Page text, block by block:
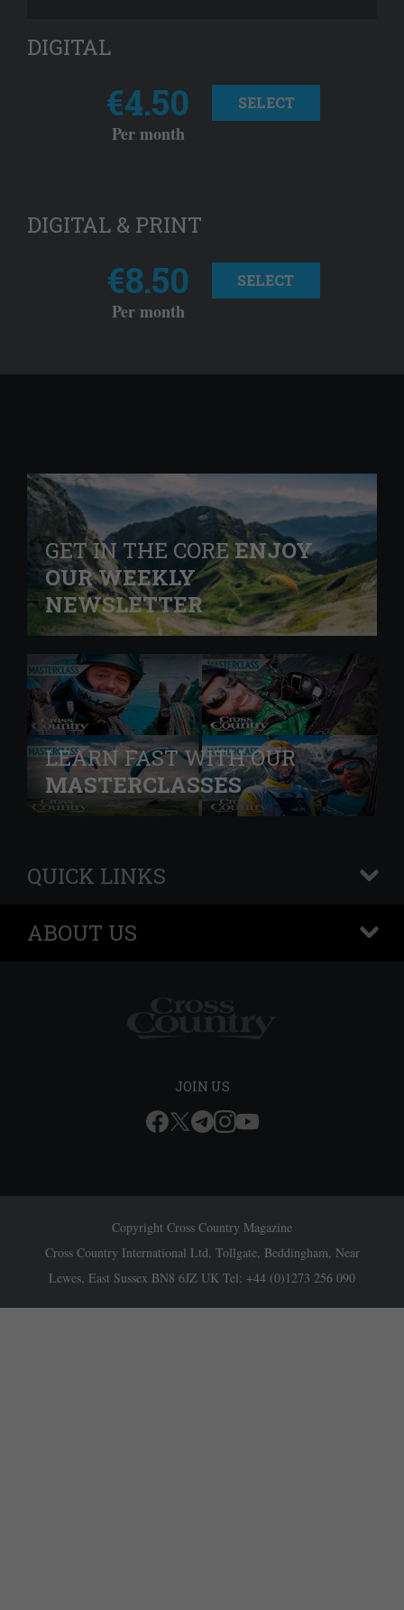
DIGITAL
€4.50
Per month
SELECT
DIGITAL & PRINT
€8.50
Per month
SELECT
GET IN THE COREENJOY
OUR WEEKLY
NEWSLETTER
LEARN FAST WITH OUR
MASTERCLASSES
QUICK LINKS
+
ABOUT US
+
JOIN US
Copyright Cross Country Magazine
Cross Country International Ltd, Tollgate, Beddingham, Near
Lewes, East Sussex BN8 6JZ UK Tel: +44 (0)1273 256 090